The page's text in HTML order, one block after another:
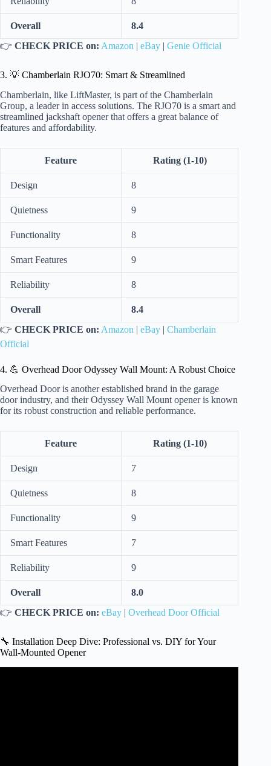
Overall
8.4
👉 CHECK PRICE on: Amazon | eBay | Genie Official
3. 💡 Chamberlain RJO70: Smart & Streamlined
Chamberlain, like LiftMaster, is part of the Chamberlain
Group, a leader in access solutions. The RJO70 is a smart and
streamlined jackshaft opener that offers a great balance of
features and affordability.
Feature Rating (1-10)
Design 8
Quietness 9
Functionality 8
Smart Features 9
Reliability 8
Overall
8.4
👉 CHECK PRICE on: Amazon | eBay | Chamberlain
Official
4. 💪 Overhead Door Odyssey Wall Mount: A Robust Choice
Overhead Door is another established brand in the garage
door industry, and their Odyssey Wall Mount opener is known
for its robust construction and reliable performance.
Feature Rating (1-10)
Design 7
Quietness 8
Functionality 9
Smart Features 7
Reliability 9
Overall
8.0
👉 CHECK PRICE on: eBay | Overhead Door Official
🔧 Installation Deep Dive: Professional vs. DIY for Your
Wall-Mounted Opener